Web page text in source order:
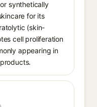
synthetically
for its
(skin-
cell proliferation
appearing in